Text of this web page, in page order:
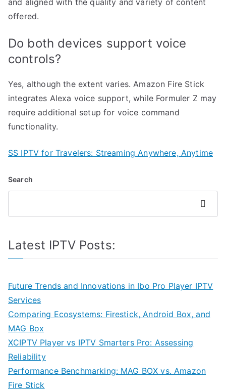
and aligned with the quality and variety of content
offered.
Do both devices support voice
controls?
Yes, although the extent varies. Amazon Fire Stick
integrates Alexa voice support, while Formuler Z may
require additional setup for voice command
functionality.
SS IPTV for Travelers: Streaming Anywhere, Anytime
Search
Search
Latest IPTV Posts:
Future Trends and Innovations in Ibo Pro Player IPTV
Services
Comparing Ecosystems: Firestick, Android Box, and
MAG Box
XCIPTV Player vs IPTV Smarters Pro: Assessing
Reliability
Performance Benchmarking: MAG BOX vs. Amazon
Fire Stick